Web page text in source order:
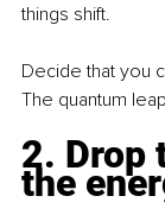
things shift.
Decide that you
The quantum
2. Drop
the